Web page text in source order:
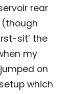
rear
sit’ the
my
on
which